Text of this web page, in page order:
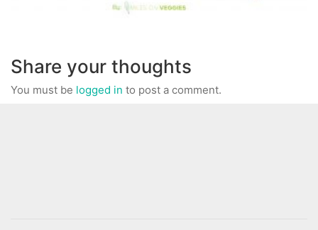
Share your thoughts
You must be logged in to post a comment.